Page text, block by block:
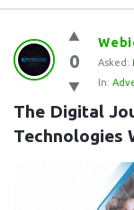
Question
Station
Latest
Questions
0 Asked:
In:
The Digital
Technologies